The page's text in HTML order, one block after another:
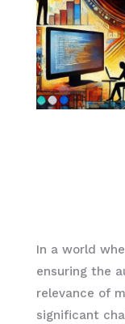
In a world
ensuring the
relevance of
significant